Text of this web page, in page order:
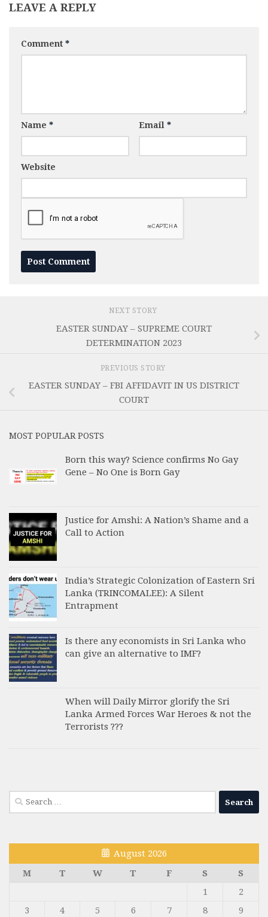
LEAVE A REPLY
Comment *
Name * Email *
Website
NEXT STORY
EASTER SUNDAY – SUPREME COURT
DETERMINATION 2023
PREVIOUS STORY
EASTER SUNDAY – FBI AFFIDAVIT IN US DISTRICT
COURT
MOST POPULAR POSTS
Born this way? Science confirms No Gay
Gene – No One is Born Gay
Justice for Amshi: A Nation’s Shame and a
Call to Action
India’s Strategic Colonization of Eastern Sri
Lanka (TRINCOMALEE): A Silent
Entrapment
Is there any economists in Sri Lanka who
can give an alternative to IMF?
When will Daily Mirror glorify the Sri
Lanka Armed Forces War Heroes & not the
Terrorists ???
Search
for:
August 2026
M
T W T F S
S
1
2
3
4 5 6 7 8 9